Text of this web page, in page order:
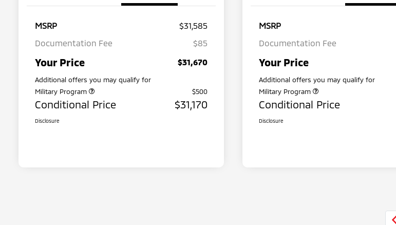
MSRP
$31,585
Documentation Fee
$85
Your Price $31,670
Additional offers you may qualify for
Military Program
$500
Conditional Price $31,170
Disclosure
MSRP
Documentation Fee
Your Price
Additional offers you may qualify for
Military Program
Conditional Price
Disclosure